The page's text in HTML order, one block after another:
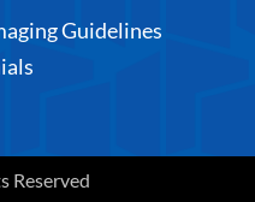
Guidelines
Reserved